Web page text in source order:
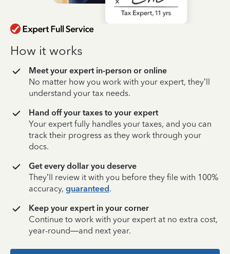
How it works
Meet your expert in-person or online
No matter how you work with your expert, they’ll
understand your tax needs.
Hand off your taxes to your expert
Your expert fully handles your taxes, and you can
track their progress as they work through your
docs.
Get every dollar you deserve
They’ll review it with you before they file with 100%
accuracy, guaranteed.
Keep your expert in your corner
Continue to work with your expert at no extra cost,
year-round—and next year.